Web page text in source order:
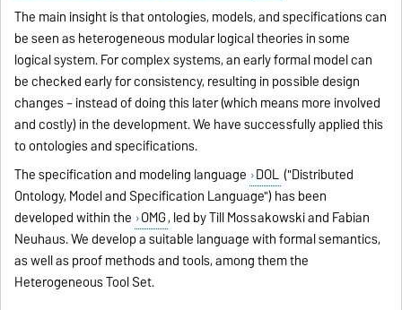
The main insight is that ontologies, models, and specifications can
be seen as heterogeneous modular logical theories in some
logical system. For complex systems, an early formal model can
be checked early for consistency, resulting in possible design
changes – instead of doing this later (which means more involved
and costly) in the development. We have successfully applied this
to ontologies and specifications.
The specification and modeling language DOL ("Distributed
Ontology, Model and Specification Language") has been
developed within the OMG, led by Till Mossakowski and Fabian
Neuhaus. We develop a suitable language with formal semantics,
as well as proof methods and tools, among them the
Heterogeneous Tool Set.